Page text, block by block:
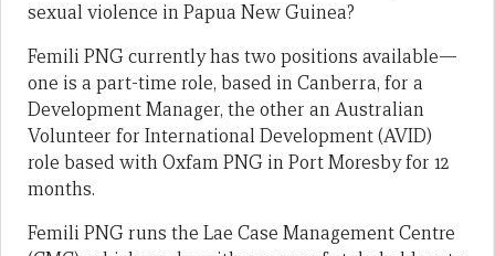
sexual violence in Papua New Guinea?
Femili PNG currently has two positions available—
one is a part-time role, based in Canberra, for a
Development Manager, the other an Australian
Volunteer for International Development (AVID)
role based with Oxfam PNG in Port Moresby for 12
months.
Femili PNG runs the Lae Case Management Centre